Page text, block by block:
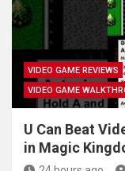
VIDEO GAME REVIEWS
VIDEO GAME
U Can Beat
in Magic